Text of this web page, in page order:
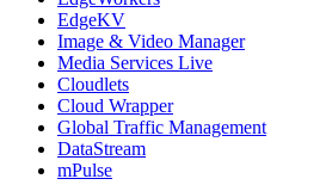
EdgeKV
Image & Video Manager
Media Services Live
Cloudlets
Cloud Wrapper
Global Traffic Management
DataStream
mPulse